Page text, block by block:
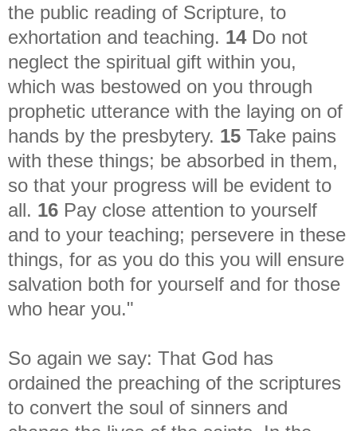
the public reading of Scripture, to
exhortation and teaching. 14Do not
neglect the spiritual gift within you,
which was bestowed on you through
prophetic utterance with the laying on of
hands by the presbytery. 15 Take pains
with these things; be absorbed in them,
so that your progress will be evident to
all. 16 Pay close attention to yourself
and to your teaching; persevere in these
things, for as you do this you will ensure
salvation both for yourself and for those
who hear you."
So again we say: That God has
ordained the preaching of the scriptures
to convert the soul of sinners and